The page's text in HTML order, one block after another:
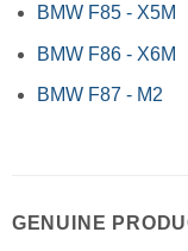
BMW F85 - X5M
BMW F86 - X6M
BMW F87 - M2
GENUINE